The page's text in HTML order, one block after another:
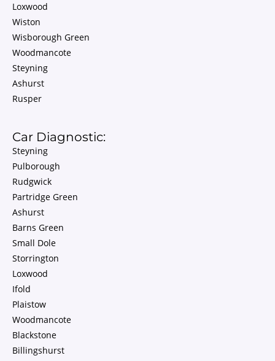
Loxwood
Wiston
Wisborough Green
Woodmancote
Steyning
Ashurst
Rusper
Car Diagnostic:
Steyning
Pulborough
Rudgwick
Partridge Green
Ashurst
Barns Green
Small Dole
Storrington
Loxwood
Ifold
Plaistow
Woodmancote
Blackstone
Billingshurst